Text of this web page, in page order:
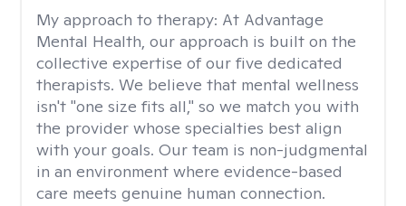
My approach to therapy: At Advantage
Mental Health, our approach is built on the
collective expertise of our five dedicated
therapists. We believe that mental wellness
isn't "one size fits all," so we match you with
the provider whose specialties best align
with your goals. Our team is non-judgmental
in an environment where evidence-based
care meets genuine human connection.